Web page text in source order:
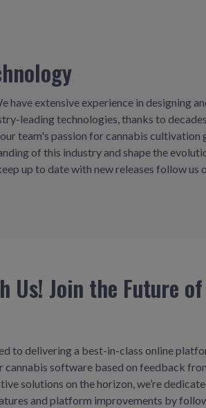
have extensive experience in designing
leading technologies, thanks to
team's passion for cannabis cultivation
of this industry and shape the
up to date with new releases follow us
Join the Future
to delivering a best-in-class online
cannabis software based on feedback
solutions on the horizon, we’re
and platform improvements by